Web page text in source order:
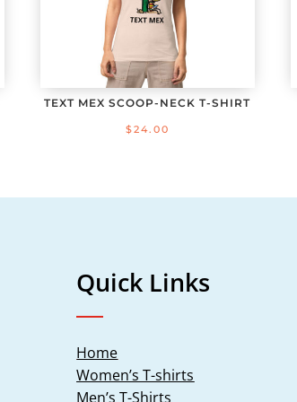
TEXT MEX SCOOP-NECK T-SHIRT
$24.00
Quick Links
Home
Women’s T-shirts
Men’s T-Shirts